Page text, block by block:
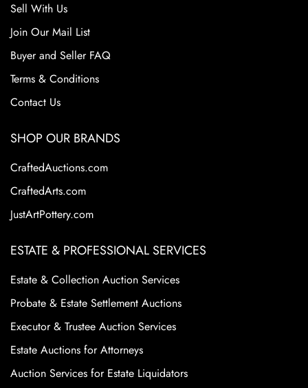
Sell With Us
Join Our Mail List
Buyer and Seller FAQ
Terms & Conditions
Contact Us
SHOP OUR BRANDS
CraftedAuctions.com
CraftedArts.com
JustArtPottery.com
ESTATE & PROFESSIONAL SERVICES
Estate & Collection Auction Services
Probate & Estate Settlement Auctions
Executor & Trustee Auction Services
Estate Auctions for Attorneys
Auction Services for Estate Liquidators